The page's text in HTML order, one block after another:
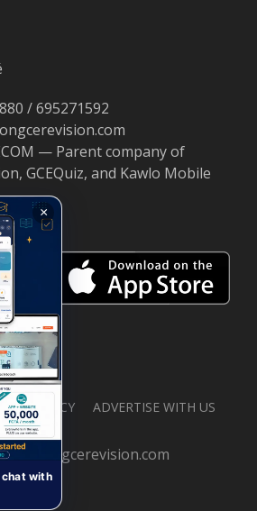
/ 695271592
— Parent company of
GCEQuiz, and Kawlo Mobile
POLICY ADVERTISE WITH US
×
chat with